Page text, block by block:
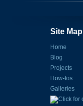
Site Map
Home
Blog
Projects
How-tos
Galleries